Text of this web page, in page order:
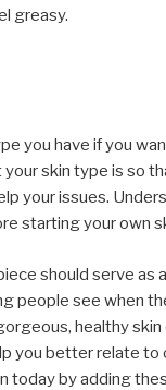
greasy.
you have if you
your skin type is so
your issues.
starting your own
should serve as
people see when
healthy
you better relate to
today by adding